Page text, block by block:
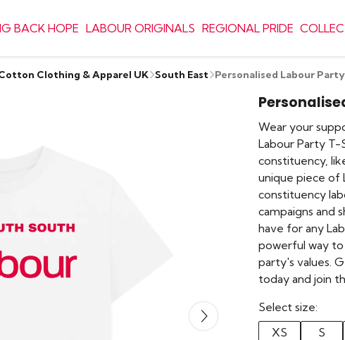
BACK HOPE LABOUR ORIGINALS REGIONAL PRIDE
Clothing & Apparel UK South East Personalised Labour
Wear your
Labour Party T-
constituency,
unique piece of
constituency
campaigns and
have for any
powerful way
party's values.
today and join
Select size:
XS
S